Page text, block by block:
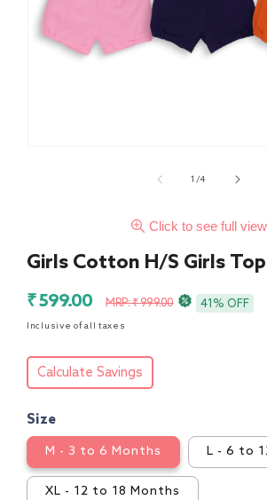
1 /of
4
Click to see full view
Girls Cotton H/S Girls
Sale
price
₹ 599.00
Regular
MRP: ₹ 999.00 41% OFF
Inclusive of all taxes
Calculate Savings
Size
M - 3 to 6 Months L - 6 to
XL - 12 to 18 Months